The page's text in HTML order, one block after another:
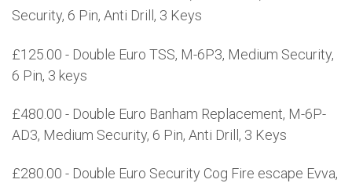
Security, 6 Pin, Anti Drill, 3 Keys
£125.00 - Double Euro TSS, M-6P3, Medium Security,
6 Pin, 3 keys
£480.00 - Double Euro Banham Replacement, M-6P-
AD3, Medium Security, 6 Pin, Anti Drill, 3 Keys
£280.00 - Double Euro Security Cog Fire escape Evva,